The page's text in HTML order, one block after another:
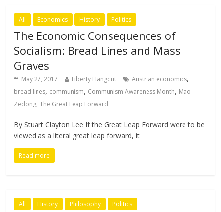
All Economics History Politics
The Economic Consequences of
Socialism: Bread Lines and Mass
Graves
May 27, 2017 Liberty Hangout Austrian economics,
bread lines, communism, Communism Awareness Month, Mao
Zedong,The Great Leap Forward
By Stuart Clayton Lee If the Great Leap Forward were to be
viewed as a literal great leap forward, it
Read more
All History Philosophy Politics